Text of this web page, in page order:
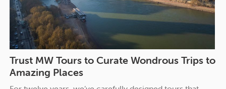
Trust MW Tours to Curate Wondrous Trips to
Amazing Places